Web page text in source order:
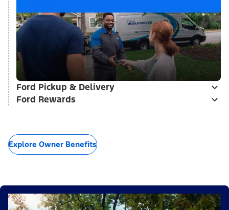
Ford Pickup & Delivery
Ford Rewards
Explore Owner Benefits